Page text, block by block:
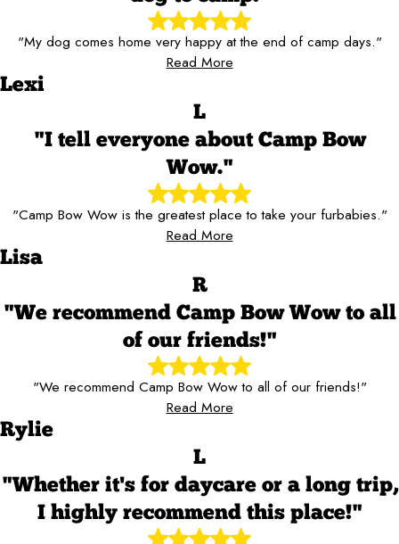
"My dog comes home very happy at the end of camp days."
Read More
Lexi
L
"I tell everyone about Camp Bow
Wow."
"Camp Bow Wow is the greatest place to take your furbabies."
Read More
Lisa
R
"We recommend Camp Bow Wow to all
of our friends!"
"We recommend Camp Bow Wow to all of our friends!"
Read More
Rylie
L
"Whether it's for daycare or a long trip,
I highly recommend this place!"